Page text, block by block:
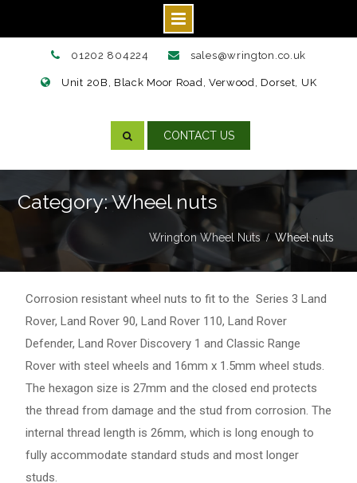
content
01202 804224 sales@wrington.co.uk
Unit 20B, Black Moor Road, Verwood, Dorset, UK
CONTACT US
Category: Wheel nuts
Wrington Wheel Nuts Wheel nuts
Corrosion resistant wheel nuts to fit to the Series 3 Land
Rover, Land Rover 90, Land Rover 110, Land Rover
Defender, Land Rover Discovery 1 and Classic Range
Roverwith steel wheels and 16mm x 1.5mm wheel studs.
The hexagon size is 27mm and the closed end protects
the thread from damage and the stud from corrosion. The
internal thread length is 26mm, which is long enough to
fully accommodate standard studs and most longer
studs.